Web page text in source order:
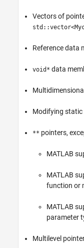
Unsupported Class Methods
Vectors of
Reference data
void* data
Modifying
** pointers,
MATLAB
MATLAB
function or
MATLAB
parameter
Multilevel